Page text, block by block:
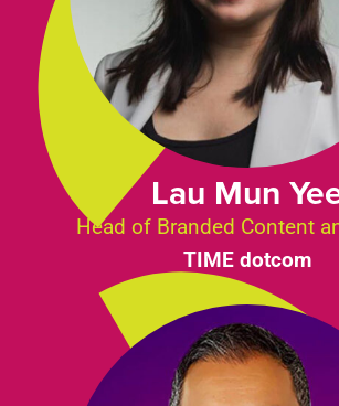
Lau Mun
Head of Branded Content
TIME dotcom